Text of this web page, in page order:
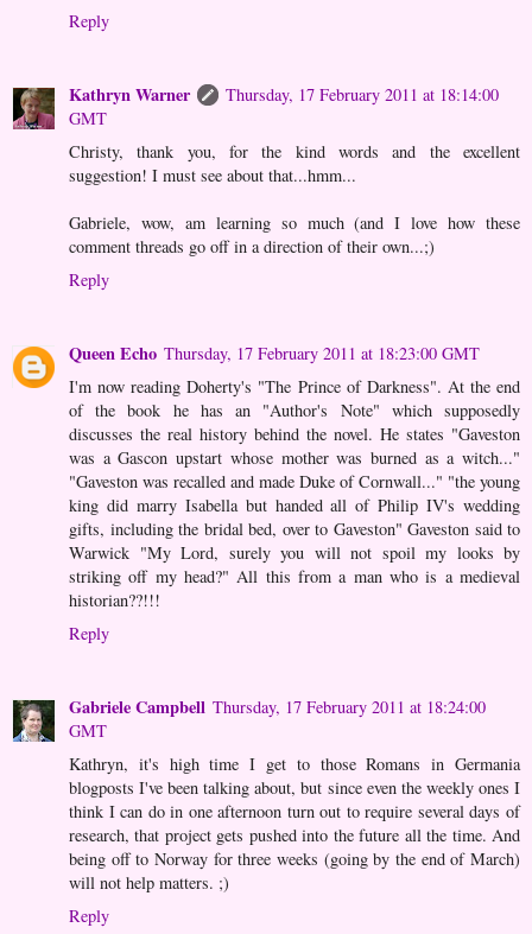
Reply
Kathryn Warner
Thursday, 17 February 2011 at 18:14:00
GMT
Christy, thank you, for the kind words and the excellent
suggestion! I must see about that...hmm...
Gabriele, wow, am learning so much (and I love how these
comment threads go off in a direction of their own...;)
Reply
Queen Echo Thursday, 17 February 2011 at 18:23:00 GMT
I'm now reading Doherty's "The Prince of Darkness". At the end
of the book he has an "Author's Note" which supposedly
discusses the real history behind the novel. He states "Gaveston
was a Gascon upstart whose mother was burned as a witch..."
"Gaveston was recalled and made Duke of Cornwall..." "the young
king did marry Isabella but handed all of Philip IV's wedding
gifts, including the bridal bed, over to Gaveston" Gaveston said to
Warwick "My Lord, surely you will not spoil my looks by
striking off my head?" All this from a man who is a medieval
historian??!!!
Reply
Gabriele Campbell Thursday, 17 February 2011 at 18:24:00
GMT
Kathryn, it's high time I get to those Romans in Germania
blogposts I've been talking about, but since even the weekly ones I
think I can do in one afternoon turn out to require several days of
research, that project gets pushed into the future all the time. And
being off to Norway for three weeks (going by the end of March)
will not help matters. ;)
Reply